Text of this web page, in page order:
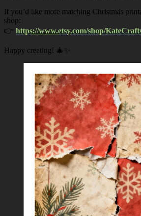
If you’d like more matching Christmas
shop:
👉 https://www.etsy.com/shop/
Happy creating! 🎄✨